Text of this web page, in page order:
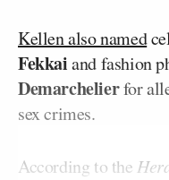
Kellen also named
Fekkaiand fashion
Demarchelierfor
sex crimes.
According to the